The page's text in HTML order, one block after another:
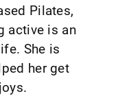
Pilates,
active is an
She is
her get